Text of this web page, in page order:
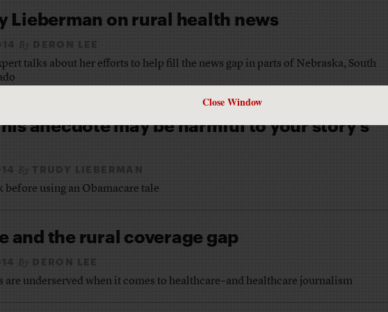
Close Window
Lieberman on rural health news
By DERON LEE
talks about her efforts to help fill the news gap in parts of Nebraska, South
anecdote may be harmful to your story’s
By TRUDY LIEBERMAN
before using an Obamacare tale
and the rural coverage gap
By DERON LEE
are underserved when it comes to healthcare–and healthcare journalism